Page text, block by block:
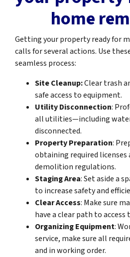
home
Getting your property ready for
calls for several actions. Use
seamless process:
Site Cleanup:Clear trash
safe access to equipment.
Utility Disconnection:
all utilities—including
disconnected.
Property Preparation:
obtaining required
demolition regulations.
Staging Area: Set aside a
to increase safety and
Clear Access: Make sure
have a clear path to
Organizing Equipment:
service, make sure all
and in working order.